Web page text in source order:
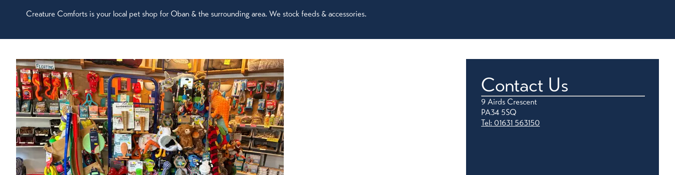
Creature Comforts is your local pet shop for Oban & the surrounding area. We stock feeds & accessories.
Contact Us
9 Airds Crescent
PA34 5SQ
Tel: 01631 563150